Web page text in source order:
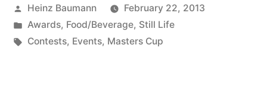
Masters
Cup”
Posted
by
Heinz Baumann
February 22, 2013
Posted
in
Awards, Food/Beverage, Still Life
Tags:
Contests, Events, Masters Cup